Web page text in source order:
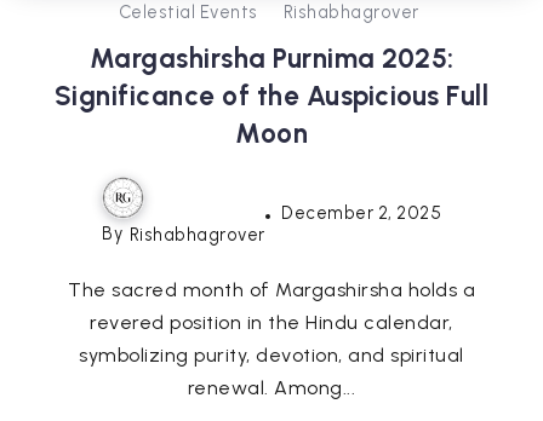
Celestial Events Rishabhagrover
Margashirsha Purnima 2025:
Significance of the Auspicious Full
Moon
By Rishabhagrover
December 2, 2025
The sacred month of Margashirsha holds a
revered position in the Hindu calendar,
symbolizing purity, devotion, and spiritual
renewal. Among...